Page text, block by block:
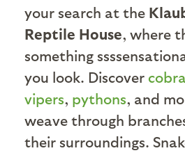
your search at the
Reptile House, where
something
you look. Discover
vipers, pythons, and
weave through
their surroundings.